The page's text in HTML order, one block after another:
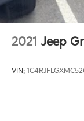
2021 Jeep
VIN: